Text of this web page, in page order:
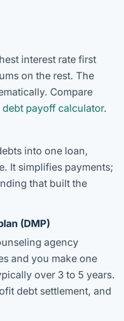
interest rate first
on the rest. The
Compare
debt payoff calculator.
into one loan,
It simplifies payments;
that built the
(DMP)
agency
and you make one
over 3 to 5 years.
debt settlement, and